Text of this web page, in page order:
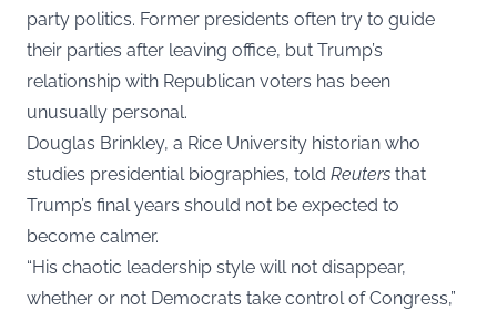
party politics. Former presidents often try to guide
their parties after leaving office, but Trump’s
relationship with Republican voters has been
unusually personal.
Douglas Brinkley, a Rice University historian who
studies presidential biographies, told Reuters that
Trump’s final years should not be expected to
become calmer.
“His chaotic leadership style will not disappear,
whether or not Democrats take control of Congress,”